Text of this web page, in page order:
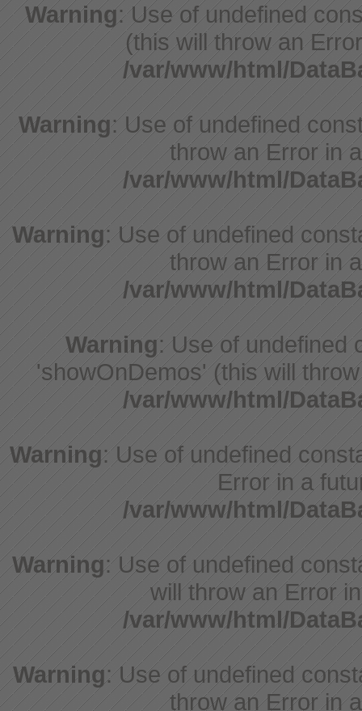
Warning: Use of undefined
(this will throw an
/var/www/html/
Warning: Use of undefined
throw an Error in
/var/www/html/
Warning: Use of undefined
throw an Error in
/var/www/html/
Warning: Use of undefined
'showOnDemos' (this will
/var/www/html/
Warning: Use of undefined
Error in a
/var/www/html/
Warning: Use of undefined
will throw an Error
/var/www/html/
Warning: Use of undefined
throw an Error in